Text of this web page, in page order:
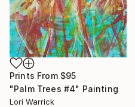
Prints From $95
"Palm Trees #4" Painting
Lori Warrick